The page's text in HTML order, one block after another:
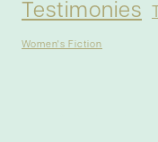
Testimonies
Women's Fiction